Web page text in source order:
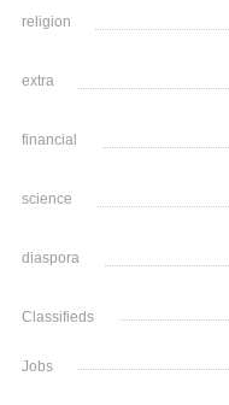
religion
extra
financial
science
diaspora
Classifieds
Jobs